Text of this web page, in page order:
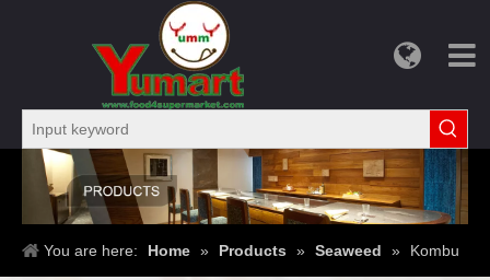
You are here: Home » Products » Seaweed » Kombu